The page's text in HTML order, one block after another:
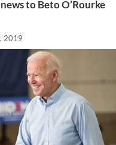
to Beto O’Rourke
2019